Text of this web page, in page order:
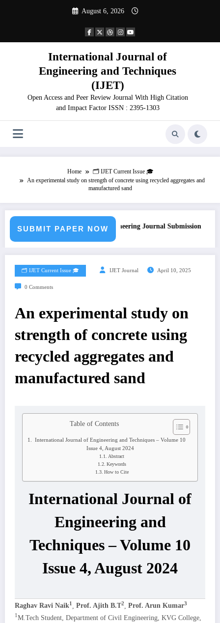
August 6, 2026
International Journal of
Engineering and Techniques
(IJET)
Open Access and Peer Review Journal With High Citation
and Impact Factor ISSN : 2395-1303
Home
🗂️ IJET Current Issue 🎓
An experimental study on strength of concrete using recycled aggregates and
manufactured sand
SUBMIT PAPER NOW
Call for Paper – Fast Track Engineering Journal Submission
🗂️ IJET Current Issue 🎓 IJET Journal April 10, 2025
0 Comments
An experimental study on
strength of concrete using
recycled aggregates and
manufactured sand
Table of Contents
International Journal of Engineering and Techniques – Volume 10
Issue 4, August 2024
Abstract
Keywords
How to Cite
International Journal of
Engineering and
Techniques – Volume 10
Issue 4, August 2024
Raghav Ravi Naik1 Prof. Ajith B.T2 Prof. Arun Kumar3
1 M.Tech Student, Department of Civil Engineering, KVG College,